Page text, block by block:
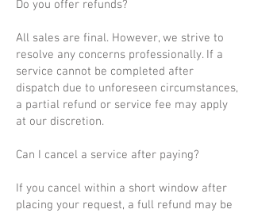
Do you offer refunds?
All sales are final. However, we strive to
resolve any concerns professionally. If a
service cannot be completed after
dispatch due to unforeseen circumstances,
a partial refund or service fee may apply
at our discretion.
Can I cancel a service after paying?
If you cancel within a short window after
placing your request, a full refund may be